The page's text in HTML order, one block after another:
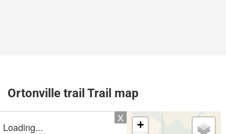
Ortonville trail Trail map